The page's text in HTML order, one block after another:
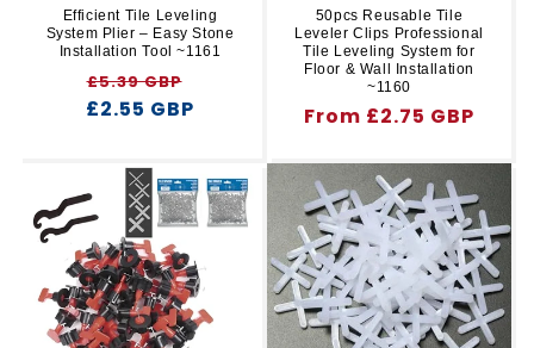
Efficient Tile Leveling
System Plier – Easy Stone
Installation Tool ~1161
Regular
price
£5.39 GBP
£2.55 GBP
50pcs Reusable Tile
Leveler Clips Professional
Tile Leveling System for
Floor & Wall Installation
~1160
Regular
From £2.75 GBP